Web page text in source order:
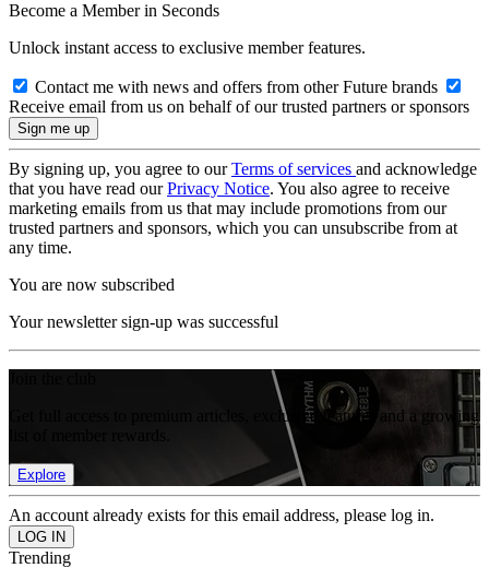
Become a Member in Seconds
Unlock instant access to exclusive member features.
Contact me with news and offers from other Future brands
Receive email from us on behalf of our trusted partners or sponsors
By signing up, you agree to ourTerms of services and acknowledge
that you have read ourPrivacy Notice. You also agree to receive
marketing emails from us that may include promotions from our
trusted partners and sponsors, which you can unsubscribe from at
any time.
You are now subscribed
Your newsletter sign-up was successful
Get full access to premium articles, exclusive features and a growing
Explore
An account already exists for this email address, please log in.
Trending